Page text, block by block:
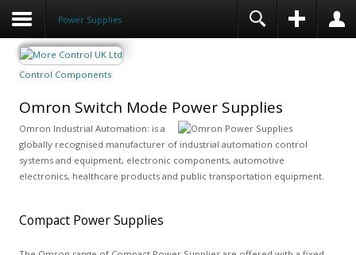
Power Supplies
Control Components
Omron Switch Mode Power Supplies
Omron Industrial Automation: is a
globally recognised manufacturer of industrial automation control
systems and equipment, electronic components, automotive
electronics, healthcare products and public transportation equipment.
Compact Power Supplies